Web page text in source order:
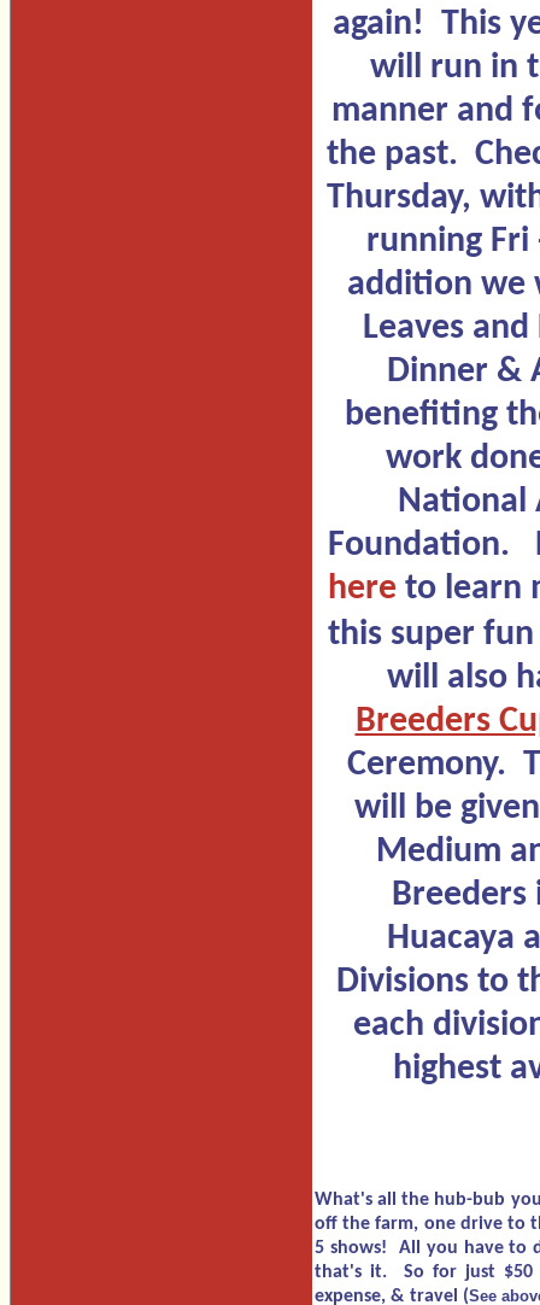
again! This
will run in
manner and
the past.
Thursday,
running Fri
addition we
Leaves
Dinner &
benefiting
work
National
Foundation.
hereto learn
this super
will also
Breeders
Ceremony.
will be
Medium
Breeders
Huacaya
Divisions to
each
highest
What's all the hub-bub
off the farm, one drive to
5 shows! All you have to
that's it. So for just $50
expense, & travel (See